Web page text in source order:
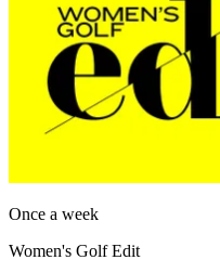
Once a week
Women's Golf Edit